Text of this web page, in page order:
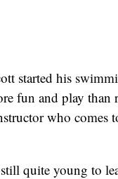
started his
fun and play than
who comes
quite young to